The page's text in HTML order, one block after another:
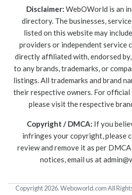
Disclaimer: WebOWorld is an
directory. The businesses,
listed on this website may
providers or independent service
directly affiliated with, endorsed
to any brands, trademarks, or
listings. All trademarks and brand
their respective owners. For
please visit the respective
Copyright / DMCA: If you
infringes your copyright, please
review and remove it as per
notices, email us at
Copyright 2026. Weboworld.com All